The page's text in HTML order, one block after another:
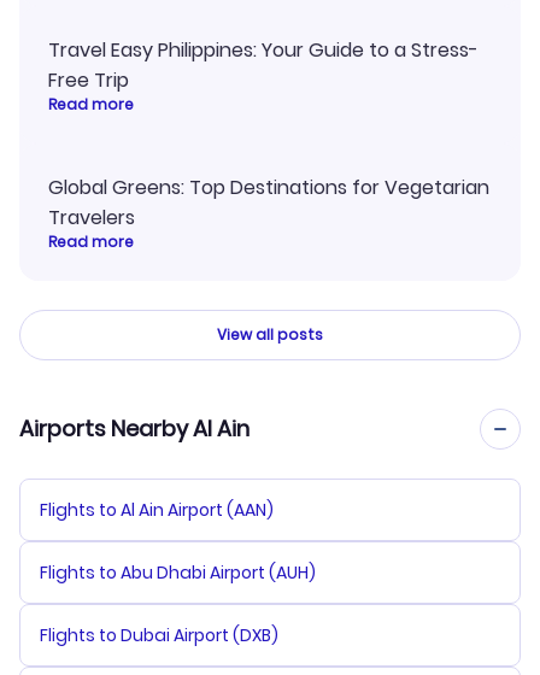
Travel Easy Philippines: Your Guide to a Stress-
Free Trip
Read more
Global Greens: Top Destinations for Vegetarian
Travelers
Read more
View all posts
Airports Nearby Al Ain
Flights to Al Ain Airport (AAN)
Flights to Abu Dhabi Airport (AUH)
Flights to Dubai Airport (DXB)